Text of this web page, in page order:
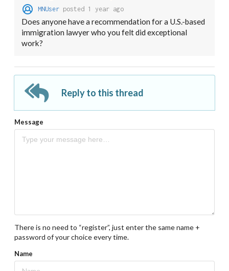
MNUser posted 1 year ago
Does anyone have a recommendation for a U.S.-based
immigration lawyer who you felt did exceptional
work?
Reply to this thread
Message
There is no need to “register”, just enter the same name +
password of your choice every time.
Name